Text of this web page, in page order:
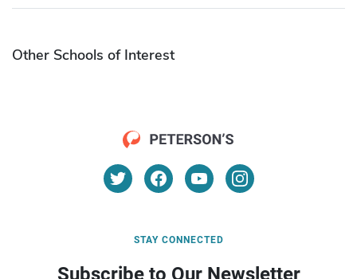
Other Schools of Interest
STAY CONNECTED
Subscribe to Our Newsletter